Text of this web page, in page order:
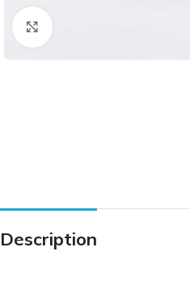
Description